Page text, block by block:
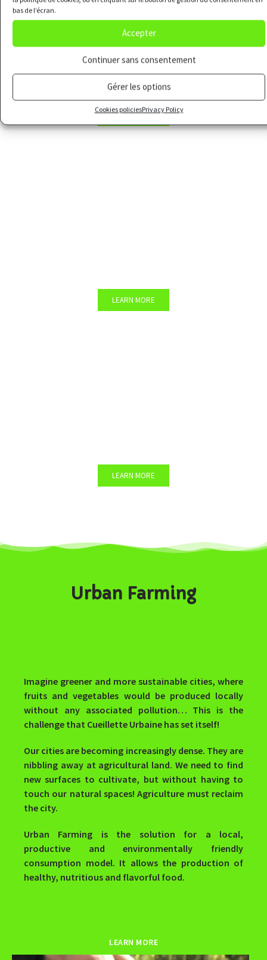
bas de l’écran.
Accepter
Continuer sans consentement
Gérer les options
Cookies policiesPrivacy Policy
The urban farm
Design, construction and operation of urban
farms
LEARN MORE
LEARN MORE
LEARN MORE
Urban Farming
Imagine greener and more sustainable cities, where
fruits and vegetables would be produced locally
without any associated pollution… This is the
challenge that Cueillette Urbaine has set itself!
Our cities are becoming increasingly dense. They are
nibbling away at agricultural land. We need to find
new surfaces to cultivate, but without having to
touch our natural spaces! Agriculture must reclaim
the city.
Urban Farming is the solution for a local,
productive and environmentally friendly
consumption model. It allows the production of
healthy, nutritious and flavorful food.
LEARN MORE